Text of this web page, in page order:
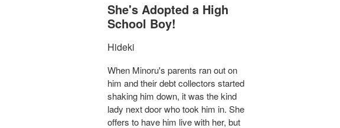
She's Adopted a High
School Boy!
Hideki
When Minoru's parents ran out on
him and their debt collectors started
shaking him down, it was the kind
lady next door who took him in. She
offers to have him live with her, but